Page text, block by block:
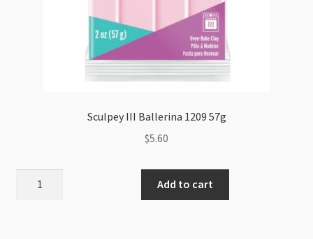
Sculpey III Ballerina 1209 57g
$5.60
Add to cart